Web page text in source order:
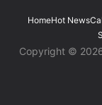
HomeHot News
Copyright ©